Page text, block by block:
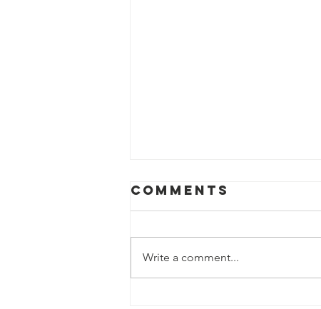
Comments
Write a comment...